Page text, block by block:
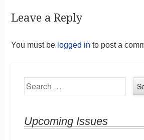
Leave a Reply
You must be logged in to post a
Search
Upcoming Issues